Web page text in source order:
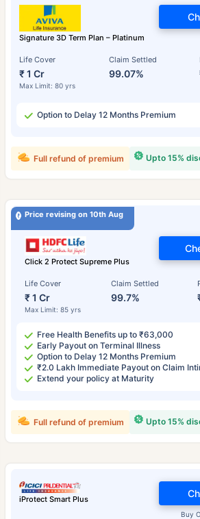
Signature 3D Term Plan – Platinum
Life Cover
₹ 1 Cr
Max Limit: 80 yrs
Claim Settled
99.07%
Option to Delay 12 Months Premium
Upto 15%
Full refund of premium
Price revising on 10th Aug
Click 2 Protect Supreme Plus
Life Cover
₹ 1 Cr
Max Limit: 85 yrs
Claim Settled
99.7%
Free Health Benefits up to ₹63,000
Early Payout on Terminal Illness
Option to Delay 12 Months Premium
₹2.0 Lakh Immediate Payout on Claim
Extend your policy at Maturity
Upto 15%
Full refund of premium
iProtect Smart Plus
Buy